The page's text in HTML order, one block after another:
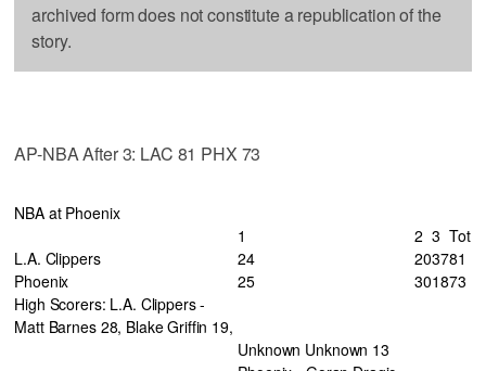
archived form does not constitute a republication of the
story.
AP-NBA After 3: LAC 81 PHX 73
NBA at Phoenix
1
2 3 Tot
L.A. Clippers
24 203781
Phoenix
25 301873
High Scorers: L.A. Clippers -
Matt Barnes 28, Blake Griffin 19,
Unknown Unknown 13